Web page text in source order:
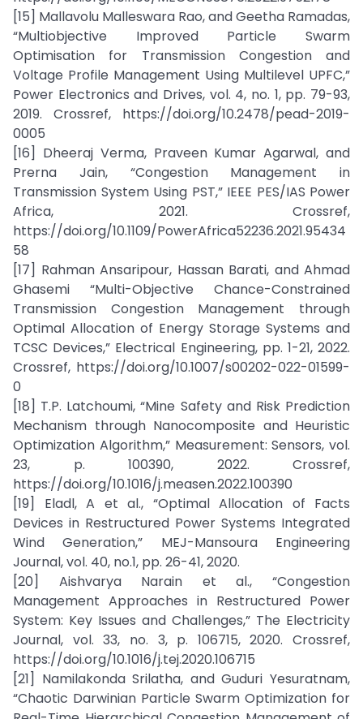
[15] Mallavolu Malleswara Rao, and Geetha Ramadas,
“Multiobjective Improved Particle Swarm
Optimisation for Transmission Congestion and
Voltage Profile Management Using Multilevel UPFC,”
Power Electronics and Drives, vol. 4, no. 1, pp. 79-93,
2019. Crossref, https://doi.org/10.2478/pead-2019-
0005
[16] Dheeraj Verma, Praveen Kumar Agarwal, and
Prerna Jain, “Congestion Management in
Transmission System Using PST,” IEEE PES/IAS Power
Africa, 2021. Crossref,
https://doi.org/10.1109/PowerAfrica52236.2021.95434
58
[17] Rahman Ansaripour, Hassan Barati, and Ahmad
Ghasemi “Multi-Objective Chance-Constrained
Transmission Congestion Management through
Optimal Allocation of Energy Storage Systems and
TCSC Devices,” Electrical Engineering, pp. 1-21, 2022.
Crossref, https://doi.org/10.1007/s00202-022-01599-
0
[18] T.P. Latchoumi, “Mine Safety and Risk Prediction
Mechanism through Nanocomposite and Heuristic
Optimization Algorithm,” Measurement: Sensors, vol.
23, p. 100390, 2022. Crossref,
https://doi.org/10.1016/j.measen.2022.100390
[19] Eladl, A et al., “Optimal Allocation of Facts
Devices in Restructured Power Systems Integrated
Wind Generation,” MEJ-Mansoura Engineering
Journal, vol. 40, no.1, pp. 26-41, 2020.
[20] Aishvarya Narain et al., “Congestion
Management Approaches in Restructured Power
System: Key Issues and Challenges,” The Electricity
Journal, vol. 33, no. 3, p. 106715, 2020. Crossref,
https://doi.org/10.1016/j.tej.2020.106715
[21] Namilakonda Srilatha, and Guduri Yesuratnam,
“Chaotic Darwinian Particle Swarm Optimization for